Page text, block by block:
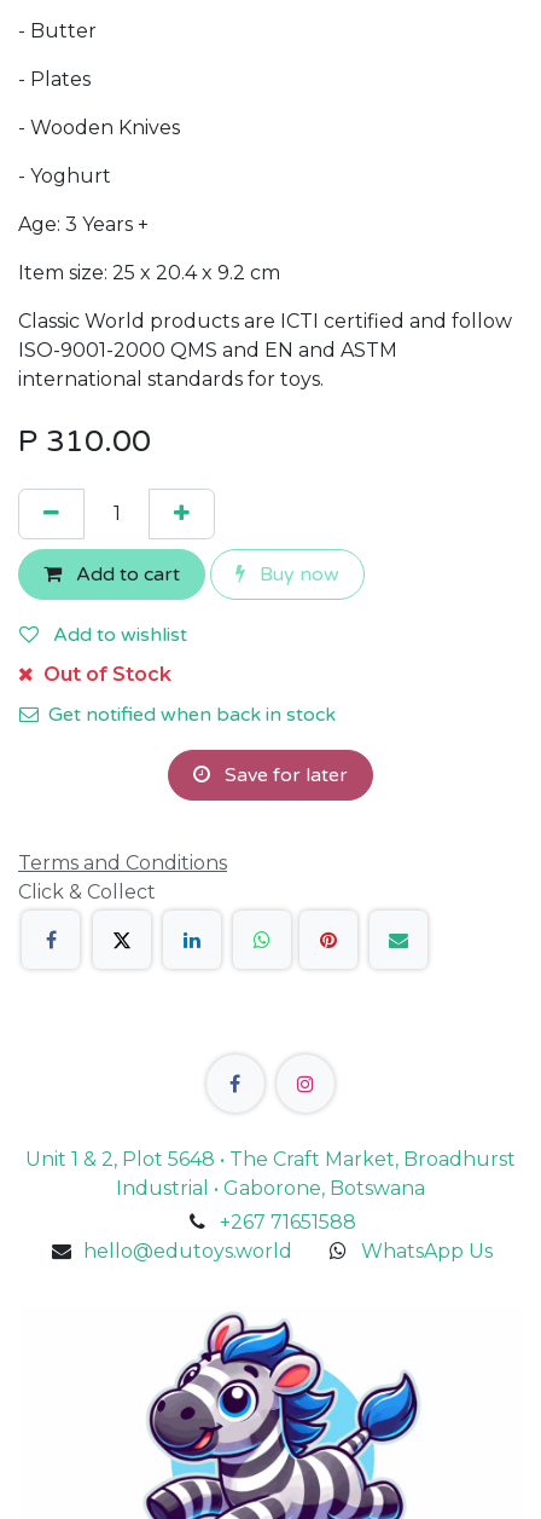
- Butter
- Plates
- Wooden Knives
- Yoghurt
Age: 3 Years +
Item size: 25 x 20.4 x 9.2 cm
Classic World products are ICTI certified and follow
ISO-9001-2000 QMS and EN and ASTM
international standards for toys.
P 310.00
Add to cart Buy now
Add to wishlist
Out of Stock
Get notified when back in stock
Save for later
Terms and Conditions
Click & Collect
Unit 1 & 2, Plot 5648 • The Craft Market, Broadhurst
Industrial • Gaborone, Botswana
+267 71651588
hello@edutoys.world
WhatsApp Us